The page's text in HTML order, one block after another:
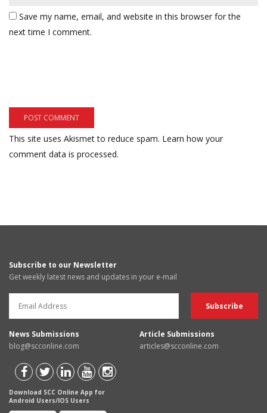
Save my name, email, and website in this browser for the
next time I comment.
This site uses Akismet to reduce spam. Learn how your
comment data is processed.
Subscribe to our Newsletter
Get weekly latest news and updates in your e-mail
News Submissions
blog@scconline.com
Article Submissions
articles@scconline.com
Download SCC Online App for
Android Users/IOS Users